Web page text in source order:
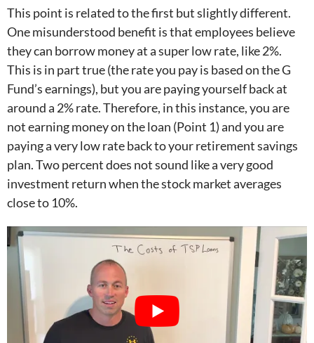
This point is related to the first but slightly different.
One misunderstood benefit is that employees believe
they can borrow money at a super low rate, like 2%.
This is in part true (the rate you pay is based on the G
Fund’s earnings), but you are paying yourself back at
around a 2% rate. Therefore, in this instance, you are
not earning money on the loan (Point 1) and you are
paying a very low rate back to your retirement savings
plan. Two percent does not sound like a very good
investment return when the stock market averages
close to 10%.